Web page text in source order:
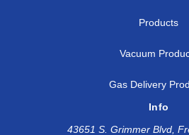
Products
Vacuum
Gas Delivery
Info
43651 S. Grimmer Blvd,